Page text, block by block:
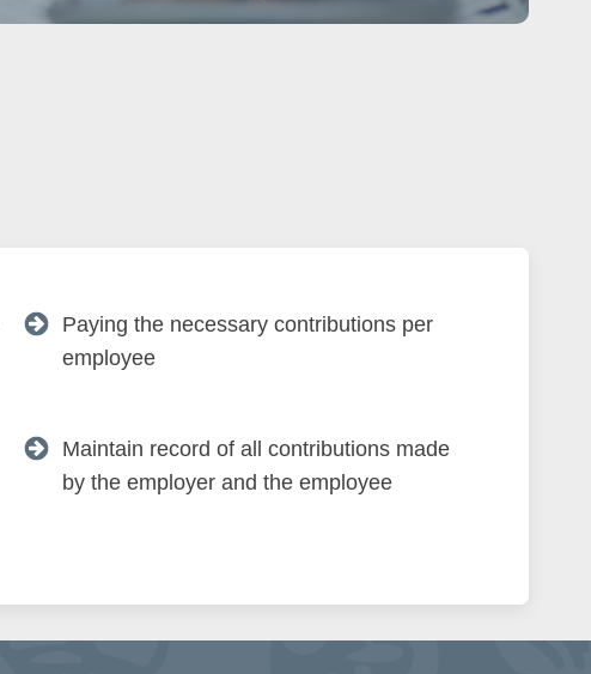
Paying the necessary contributions per
employee
Maintain record of all contributions made
by the employer and the employee